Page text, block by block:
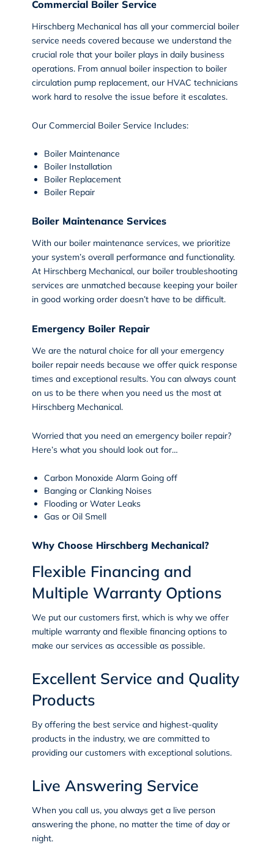
Commercial Boiler Service
Hirschberg Mechanical has all your commercial boiler
service needs covered because we understand the
crucial role that your boiler plays in daily business
operations. From annual boiler inspection to boiler
circulation pump replacement, our HVAC technicians
work hard to resolve the issue before it escalates.
Our Commercial Boiler Service Includes:
Boiler Maintenance
Boiler Installation
Boiler Replacement
Boiler Repair
Boiler Maintenance Services
With our boiler maintenance services, we prioritize
your system’s overall performance and functionality.
At Hirschberg Mechanical, our boiler troubleshooting
services are unmatched because keeping your boiler
in good working order doesn’t have to be difficult.
Emergency Boiler Repair
We are the natural choice for all your emergency
boiler repairneeds because we offer quick response
times and exceptional results. You can always count
on us to be there when you need us the most at
Hirschberg Mechanical.
Worried that you need an emergency boiler repair?
Here’s what you should look out for…
Carbon Monoxide Alarm Going off
Banging or Clanking Noises
Flooding or Water Leaks
Gas or Oil Smell
Why Choose Hirschberg Mechanical?
Flexible Financing and
Multiple Warranty Options
We put our customers first, which is why we offer
multiple warranty and flexible financing options to
make our services as accessible as possible.
Excellent Service and Quality
Products
By offering the best service and highest-quality
products in the industry, we are committed to
providing our customers with exceptional solutions.
Live Answering Service
When you call us, you always get a live person
answering the phone, no matter the time of day or
night.